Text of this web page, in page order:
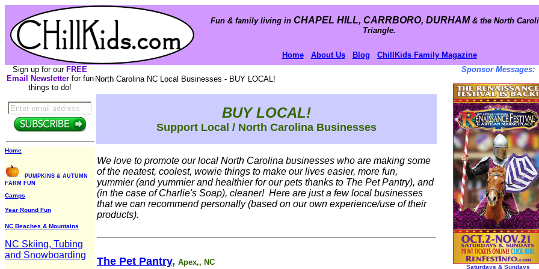
Fun & family living in CHAPEL HILL, CARRBORO, DURHAM & the North
Triangle.
Home About Us Blog
ChillKids Family Magazine
Sign up for our FREE
Email Newsletterfor fun
things to do!
Home
PUMPKINS & AUTUMN
FARM FUN
Camps
Year Round Fun
NC Beaches & Mountains
NC Skiing, Tubing
and Snowboarding
North Carolina NC Local Businesses - BUY LOCAL!
BUY LOCAL!
Support Local / North Carolina Businesses
We love to promote our local North Carolina businesses who are making some
of the neatest, coolest, wowie things to make our lives easier, more fun,
yummier (and yummier and healthier for our pets thanks to The Pet Pantry), and
(in the case of Charlie's Soap), cleaner! Here are just a few local businesses
that we can recommend personally (based on our own experience/use of their
products).
The Pet Pantry, Apex,, NC
Sponsor Messages:
Saturdays & Sundays